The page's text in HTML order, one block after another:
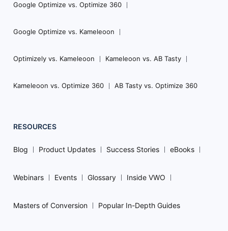
Google Optimize vs. Optimize 360
Google Optimize vs. Kameleoon
Optimizely vs. Kameleoon Kameleoon vs. AB Tasty
Kameleoon vs. Optimize 360 AB Tasty vs. Optimize 360
RESOURCES
Blog Product Updates Success Stories eBooks
Webinars Events Glossary Inside VWO
Masters of Conversion Popular In-Depth Guides